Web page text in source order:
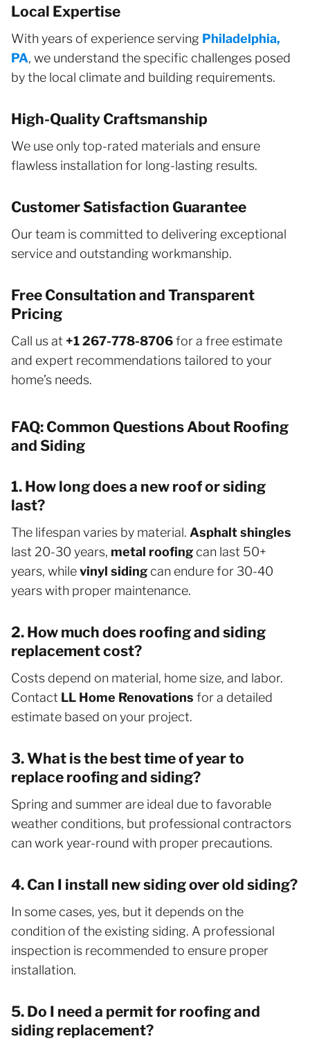
Local Expertise
With years of experience serving Philadelphia,
PA, we understand the specific challenges posed
by the local climate and building requirements.
High-Quality Craftsmanship
We use only top-rated materials and ensure
flawless installation for long-lasting results.
Customer Satisfaction Guarantee
Our team is committed to delivering exceptional
service and outstanding workmanship.
Free Consultation and Transparent
Pricing
Call us at +1 267-778-8706for a free estimate
and expert recommendations tailored to your
home’s needs.
FAQ: Common Questions About Roofing
and Siding
1. How long does a new roof or siding
last?
The lifespan varies by material. Asphalt shingles
last 20-30 years, metal roofing can last 50+
years, whilevinyl siding can endure for 30-40
years with proper maintenance.
2. How much does roofing and siding
replacement cost?
Costs depend on material, home size, and labor.
Contact LL Home Renovations for a detailed
estimate based on your project.
3. What is the best time of year to
replace roofing and siding?
Spring and summer are ideal due to favorable
weather conditions, but professional contractors
can work year-round with proper precautions.
4. Can I install new siding over old siding?
In some cases, yes, but it depends on the
condition of the existing siding. A professional
inspection is recommended to ensure proper
installation.
5. Do I need a permit for roofing and
siding replacement?